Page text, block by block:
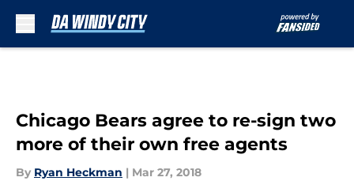
Chicago Bears agree to re-sign two
more of their own free agents
By Ryan Heckman | Mar 27, 2018